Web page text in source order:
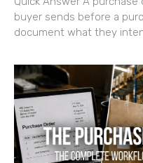
buyer sends before a
document what they